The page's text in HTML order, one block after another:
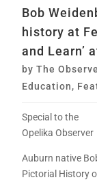
Bob
history at
and Learn’
byThe
Education,
Special to the
Opelika Observer
Auburn native
Pictorial History